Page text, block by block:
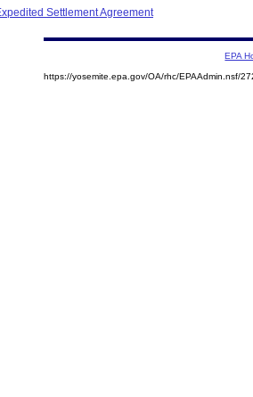
Settlement Agreement
EPA
https://yosemite.epa.gov/OA/rhc/EPAAdmin.nsf/